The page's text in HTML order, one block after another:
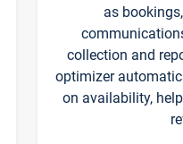
as
collection and
optimizer
on availability,